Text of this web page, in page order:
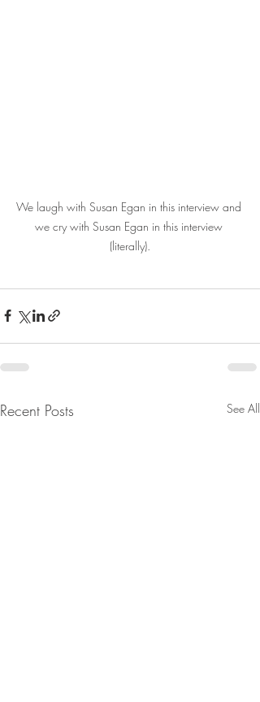
We laugh with Susan Egan in this interview and
we cry with Susan Egan in this interview
(literally).
Recent Posts See All